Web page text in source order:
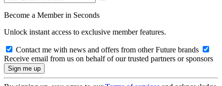
Become a Member in Seconds
Unlock instant access to exclusive member features.
Contact me with news and offers from other Future brands
Receive email from us on behalf of our trusted partners or sponsors